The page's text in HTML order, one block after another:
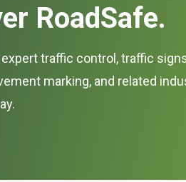
RoadSafe.
traffic control, traffic
marking, and related